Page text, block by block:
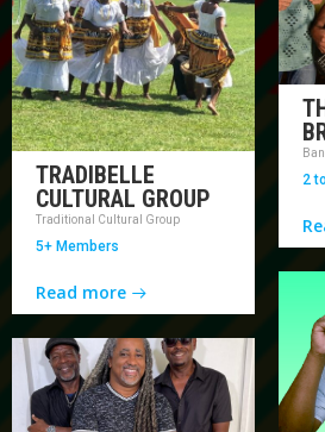
2
TRADIBELLE
CULTURAL GROUP
Traditional Cultural Group
5+ Members
Read more